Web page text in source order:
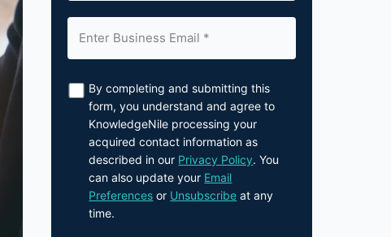
By completing and submitting this
form, you understand and agree to
KnowledgeNile processing your
acquired contact information as
described in our Privacy Policy. You
can also update your Email
Preferences or Unsubscribe at any
time.